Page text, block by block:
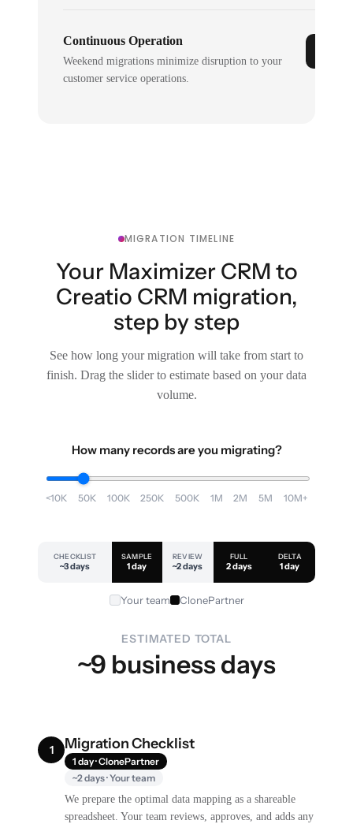
Continuous Operation
Weekend migrations minimize disruption to your
customer service operations.
MIGRATION TIMELINE
Your Maximizer CRM to
Creatio CRM migration,
step by step
See how long your migration will take from start to
finish. Drag the slider to estimate based on your data
volume.
How many records are you migrating?
<10K 50K 100K 250K 500K 1M 2M 5M 10M+
CHECKLIST
~3 days
SAMPLE
1 day
REVIEW
~2 days
FULL
2 days
DELTA
1 day
Your team ClonePartner
ESTIMATED TOTAL
~9 business days
1 Migration Checklist
1 day · ClonePartner
~2 days · Your team
We prepare the optimal data mapping as a shareable
spreadsheet. Your team reviews, approves, and adds any